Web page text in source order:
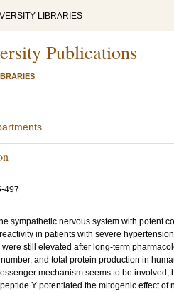
LIBRARIES
Publications
497
sympathetic nervous system with potent
in patients with severe
still elevated after long-term
and total protein production in
mechanism seems to be
Y potentiated the mitogenic effect of